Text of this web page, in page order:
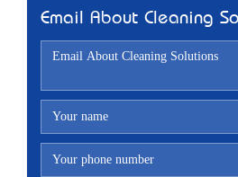
Email About Cleaning